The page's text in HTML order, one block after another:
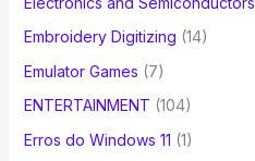
Embroidery Digitizing (14)
Emulator Games (7)
ENTERTAINMENT (104)
Erros do Windows 11 (1)